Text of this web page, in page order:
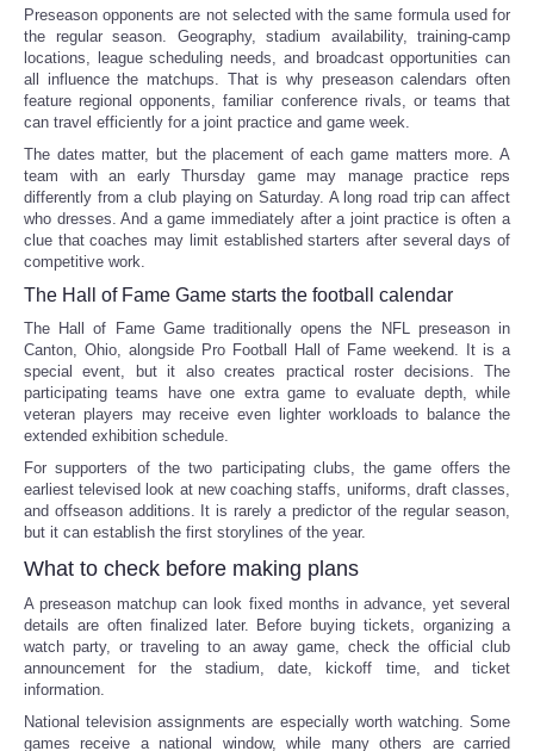
Preseason opponents are not selected with the same formula used for
the regular season. Geography, stadium availability, training-camp
locations, league scheduling needs, and broadcast opportunities can
all influence the matchups. That is why preseason calendars often
feature regional opponents, familiar conference rivals, or teams that
can travel efficiently for a joint practice and game week.
The dates matter, but the placement of each game matters more. A
team with an early Thursday game may manage practice reps
differently from a club playing on Saturday. A long road trip can affect
who dresses. And a game immediately after a joint practice is often a
clue that coaches may limit established starters after several days of
competitive work.
The Hall of Fame Game starts the football calendar
The Hall of Fame Game traditionally opens the NFL preseason in
Canton, Ohio, alongside Pro Football Hall of Fame weekend. It is a
special event, but it also creates practical roster decisions. The
participating teams have one extra game to evaluate depth, while
veteran players may receive even lighter workloads to balance the
extended exhibition schedule.
For supporters of the two participating clubs, the game offers the
earliest televised look at new coaching staffs, uniforms, draft classes,
and offseason additions. It is rarely a predictor of the regular season,
but it can establish the first storylines of the year.
What to check before making plans
A preseason matchup can look fixed months in advance, yet several
details are often finalized later. Before buying tickets, organizing a
watch party, or traveling to an away game, check the official club
announcement for the stadium, date, kickoff time, and ticket
information.
National television assignments are especially worth watching. Some
games receive a national window, while many others are carried